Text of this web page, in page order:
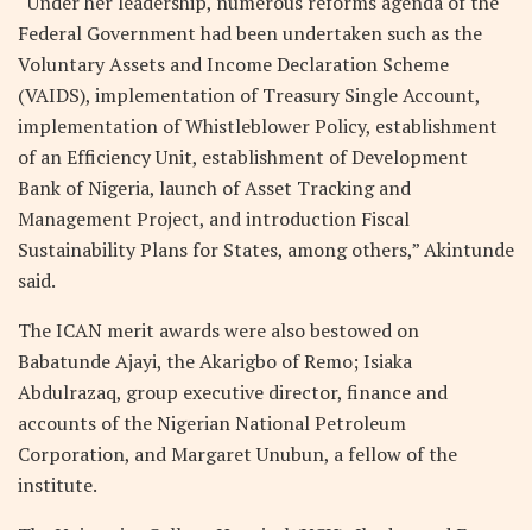
Federal Government had been undertaken such as the
Voluntary Assets and Income Declaration Scheme
(VAIDS), implementation of Treasury Single Account,
implementation of Whistleblower Policy, establishment
of an Efficiency Unit, establishment of Development
Bank of Nigeria, launch of Asset Tracking and
Management Project, and introduction Fiscal
Sustainability Plans for States, among others,” Akintunde
said.
The ICAN merit awards were also bestowed on
Babatunde Ajayi, the Akarigbo of Remo; Isiaka
Abdulrazaq, group executive director, finance and
accounts of the Nigerian National Petroleum
Corporation, and Margaret Unubun, a fellow of the
institute.